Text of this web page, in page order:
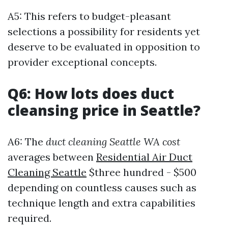
A5: This refers to budget-pleasant
selections a possibility for residents yet
deserve to be evaluated in opposition to
provider exceptional concepts.
Q6: How lots does duct
cleansing price in Seattle?
A6: The duct cleaning Seattle WA cost
averages between Residential Air Duct
Cleaning Seattle $three hundred - $500
depending on countless causes such as
technique length and extra capabilities
required.